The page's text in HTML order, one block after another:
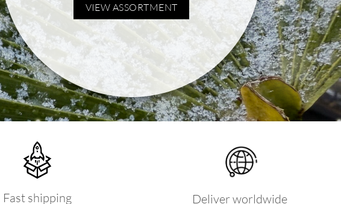
VIEW ASSORTMENT
Fast shipping Deliver worldwide